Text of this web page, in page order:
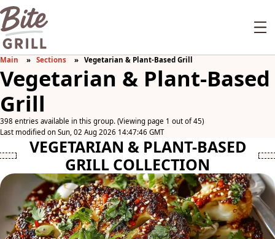
Main Sections Vegetarian & Plant-Based Grill
Vegetarian & Plant-Based
Grill
398 entries available in this group. (Viewing page 1 out of 45)
Last modified on Sun, 02 Aug 2026 14:47:46 GMT
VEGETARIAN & PLANT-BASED
GRILL COLLECTION